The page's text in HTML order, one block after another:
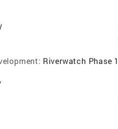
Riverwatch Phase 1